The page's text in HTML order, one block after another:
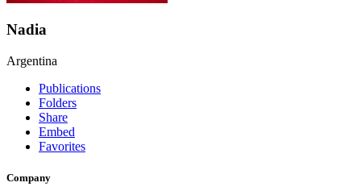
Nadia
Argentina
Publications
Folders
Share
Embed
Favorites
Company